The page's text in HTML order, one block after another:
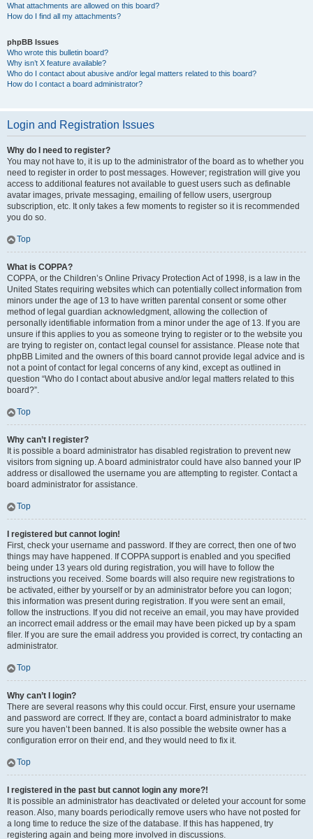
What attachments are allowed on this board?
How do I find all my attachments?
phpBB Issues
Who wrote this bulletin board?
Why isn’t X feature available?
Who do I contact about abusive and/or legal matters related to this board?
How do I contact a board administrator?
Login and Registration Issues
Why do I need to register?
You may not have to, it is up to the administrator of the board as to whether you
need to register in order to post messages. However; registration will give you
access to additional features not available to guest users such as definable
avatar images, private messaging, emailing of fellow users, usergroup
subscription, etc. It only takes a few moments to register so it is recommended
you do so.
Top
What is COPPA?
COPPA, or the Children’s Online Privacy Protection Act of 1998, is a law in the
United States requiring websites which can potentially collect information from
minors under the age of 13 to have written parental consent or some other
method of legal guardian acknowledgment, allowing the collection of
personally identifiable information from a minor under the age of 13. If you are
unsure if this applies to you as someone trying to register or to the website you
are trying to register on, contact legal counsel for assistance. Please note that
phpBB Limited and the owners of this board cannot provide legal advice and is
not a point of contact for legal concerns of any kind, except as outlined in
question “Who do I contact about abusive and/or legal matters related to this
board?”.
Top
Why can’t I register?
It is possible a board administrator has disabled registration to prevent new
visitors from signing up. A board administrator could have also banned your IP
address or disallowed the username you are attempting to register. Contact a
board administrator for assistance.
Top
I registered but cannot login!
First, check your username and password. If they are correct, then one of two
things may have happened. If COPPA support is enabled and you specified
being under 13 years old during registration, you will have to follow the
instructions you received. Some boards will also require new registrations to
be activated, either by yourself or by an administrator before you can logon;
this information was present during registration. If you were sent an email,
follow the instructions. If you did not receive an email, you may have provided
an incorrect email address or the email may have been picked up by a spam
filer. If you are sure the email address you provided is correct, try contacting an
administrator.
Top
Why can’t I login?
There are several reasons why this could occur. First, ensure your username
and password are correct. If they are, contact a board administrator to make
sure you haven’t been banned. It is also possible the website owner has a
configuration error on their end, and they would need to fix it.
Top
I registered in the past but cannot login any more?!
It is possible an administrator has deactivated or deleted your account for some
reason. Also, many boards periodically remove users who have not posted for
a long time to reduce the size of the database. If this has happened, try
registering again and being more involved in discussions.